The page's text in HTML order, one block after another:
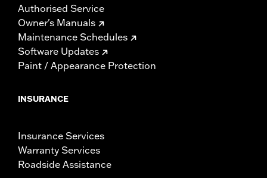
Authorised Service
Owner's Manuals
Maintenance Schedules
Software Updates
Paint / Appearance Protection
INSURANCE
Insurance Services
Warranty Services
Roadside Assistance